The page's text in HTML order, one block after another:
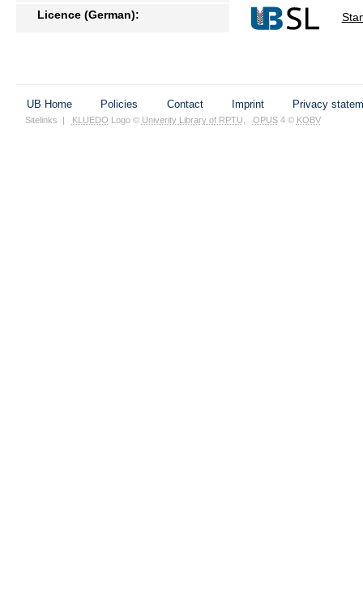
Licence (German):
UB Home Policies Contact Imprint Privacy
Sitelinks | KLUEDO Logo © Univerity Library of RPTU OPUS4 © KOBV